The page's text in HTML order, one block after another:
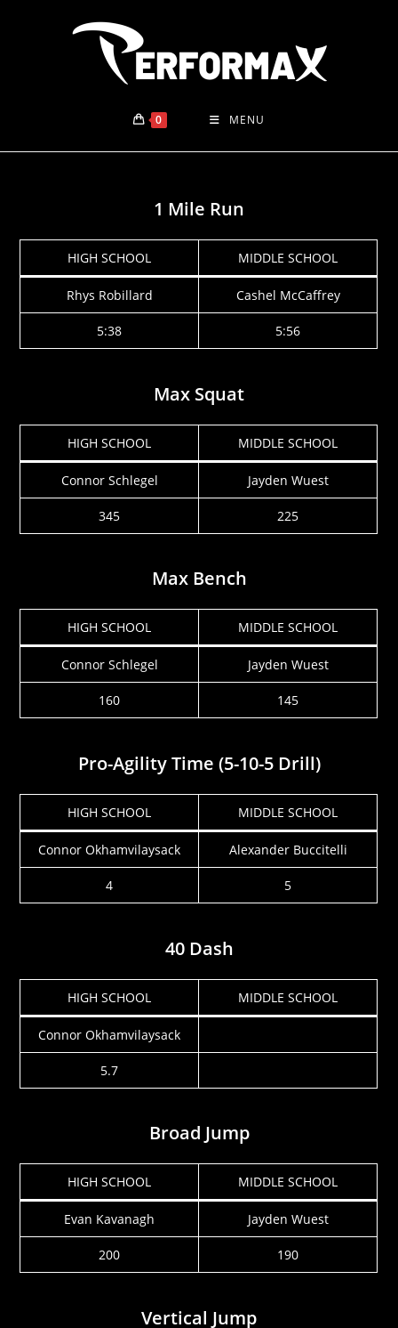
0 MENU
1 Mile Run
HIGH SCHOOL MIDDLE SCHOOL
Rhys Robillard Cashel McCaffrey
5:38 5:56
Max Squat
HIGH SCHOOL MIDDLE SCHOOL
Connor Schlegel Jayden Wuest
345 225
Max Bench
HIGH SCHOOL MIDDLE SCHOOL
Connor Schlegel Jayden Wuest
160 145
Pro-Agility Time (5-10-5 Drill)
HIGH SCHOOL MIDDLE SCHOOL
Connor Okhamvilaysack Alexander Buccitelli
4 5
40 Dash
HIGH SCHOOL MIDDLE SCHOOL
Connor Okhamvilaysack
5.7
Broad Jump
HIGH SCHOOL MIDDLE SCHOOL
Evan Kavanagh Jayden Wuest
200 190
Vertical Jump